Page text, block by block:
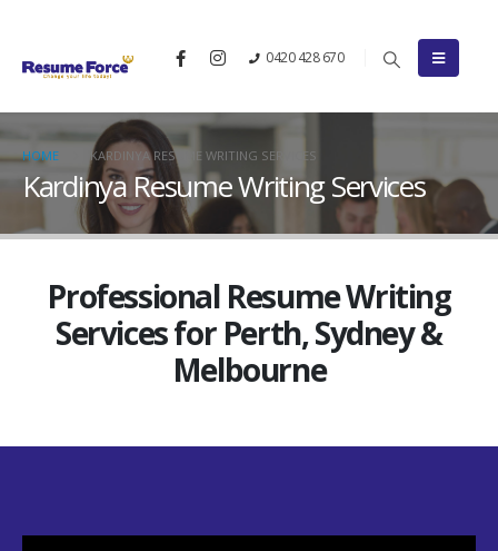
0420 428 670
HOME KARDINYA RESUME WRITING SERVICES
Kardinya Resume Writing Services
Professional Resume Writing
Services for Perth, Sydney &
Melbourne